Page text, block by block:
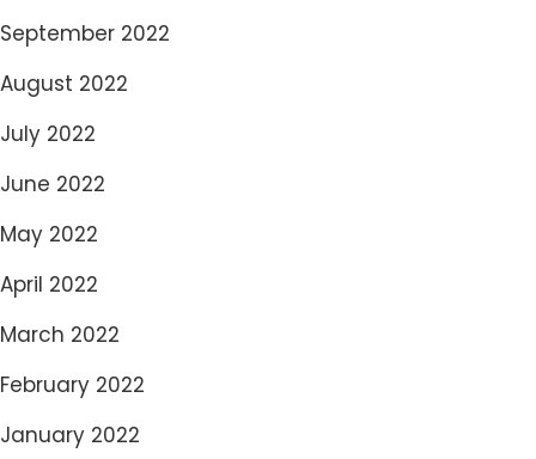
September 2022
August 2022
July 2022
June 2022
May 2022
April 2022
March 2022
February 2022
January 2022